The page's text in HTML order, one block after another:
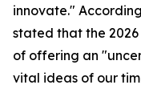
innovate."
stated that the
of offering an
vital ideas of our